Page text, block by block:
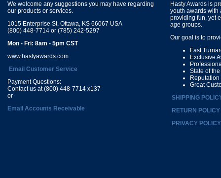
We welcome any suggestions you may have regarding
our products or services.
1015 Enterprise St, Ottawa, KS 66067 USA
(800) 448-7714 or (785) 242-5297
Mon - Fri: 8am - 5pm CST
www.hastyawards.com
Email Customer Service
Payment Questions:
Contact us at (800) 448-7714 x137
or
Email Accounts Receivable
Hasty Awards is
youth awards with
providing fun, yet
age groups.
Our goal is to
Fast
Exclusive
State of
Great
SHIPPING
RETURN POLICY
PRIVACY POLICY